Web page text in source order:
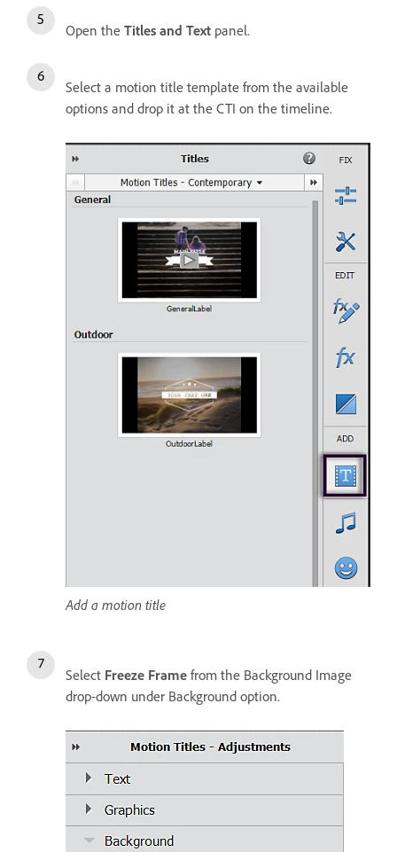
Open the Titles and Text panel.
Select a motion title template from the available
options and drop it at the CTI on the timeline.
Add a motion title
Select Freeze Frame from the Background Image
drop-down under Background option.